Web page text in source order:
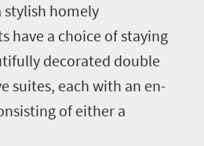
homely
have a choice of staying
decorated double
suites, each with an en-
of either a